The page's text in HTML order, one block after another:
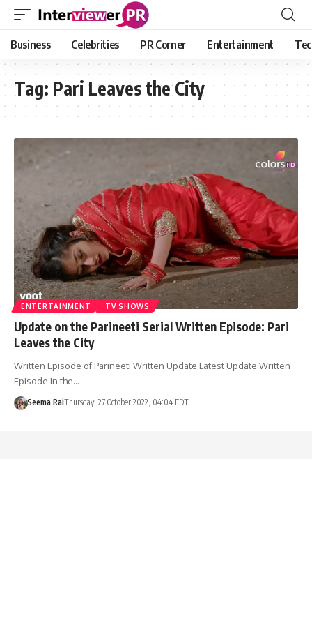
Business Celebrities PR Corner Entertainment
Tag: Pari Leaves the City
ENTERTAINMENT TV SHOWS
Update on the Parineeti Serial Written Episode: Pari
Leaves the City
Written Episode of Parineeti Written Update Latest Update Written
Episode In the…
Seema RaiThursday, 27 October 2022, 04:04 EDT